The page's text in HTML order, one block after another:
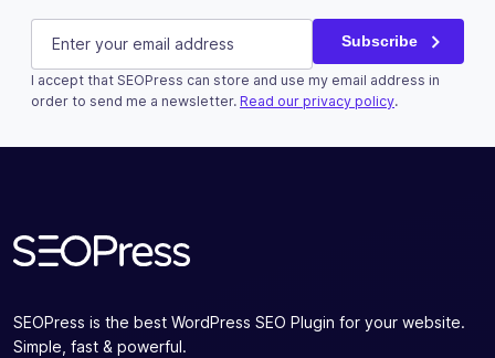
Email
This field is for validation purposes and should be left
E-mail (Required) Subscribe
I accept that SEOPress can store and use my email address in
order to send me a newsletter. Read our privacy policy.
SEOPress is the best WordPress SEO Plugin for your website.
Simple, fast & powerful.